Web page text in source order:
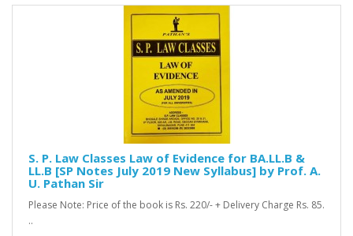
S. P. Law Classes Law of Evidence for BA.LL.B &
LL.B [SP Notes July 2019 New Syllabus] by Prof. A.
U. Pathan Sir
Please Note: Price of the book is Rs. 220/- + Delivery Charge Rs. 85.
..